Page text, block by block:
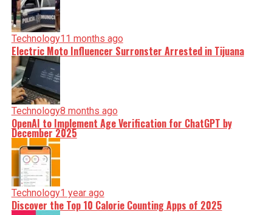
Technology11 months ago
Electric Moto Influencer Surronster Arrested in Tijuana
Technology8 months ago
OpenAI to Implement Age Verification for ChatGPT by
December 2025
Technology1 year ago
Discover the Top 10 Calorie Counting Apps of 2025